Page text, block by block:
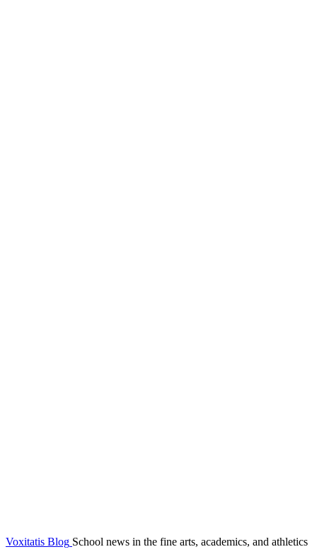
Voxitatis Blog School news in the fine arts, academics, and athletics